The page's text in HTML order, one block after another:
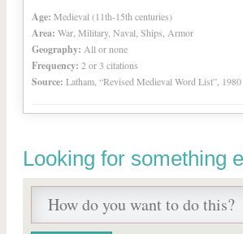
Age: Medieval (11th-15th centuries)
Area: War, Military, Naval, Ships, Armor
Geography: All or none
Frequency: 2 or 3 citations
Source: Latham, “Revised Medieval Word List”, 1980
Looking for something